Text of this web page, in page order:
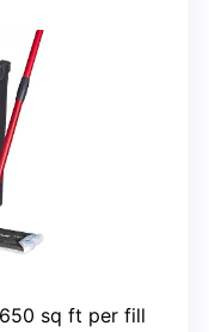
sq ft per fill